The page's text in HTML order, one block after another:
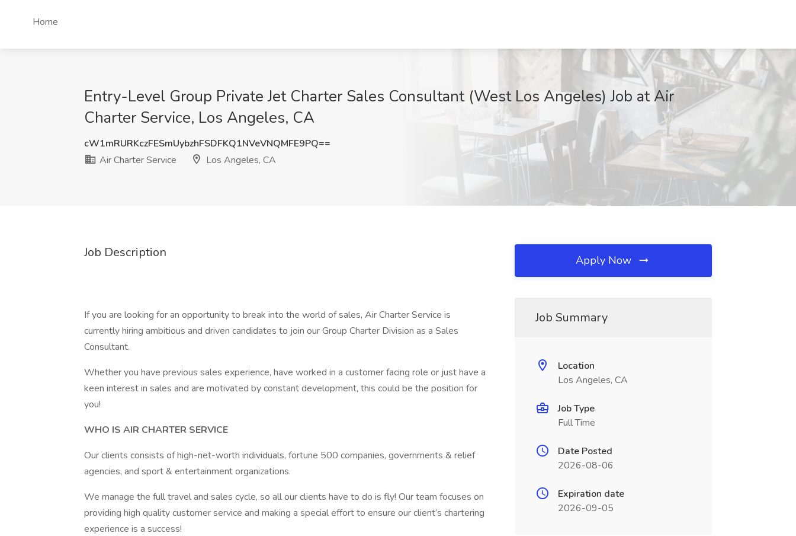
Home
Entry-Level Group Private Jet Charter Sales Consultant (West Los Angeles) Job at Air
Charter Service, Los Angeles, CA
cW1mRURKczFESmUybzhFSDFKQ1NVeVNQMFE9PQ==
Air Charter Service
Los Angeles, CA
Job Description
If you are looking for an opportunity to break into the world of sales, Air Charter Service is
currently hiring ambitious and driven candidates to join our Group Charter Division as a Sales
Consultant.
Whether you have previous sales experience, have worked in a customer facing role or just have a
keen interest in sales and are motivated by constant development, this could be the position for
you!
WHO IS AIR CHARTER SERVICE
Our clients consists of high-net-worth individuals, fortune 500 companies, governments & relief
agencies, and sport & entertainment organizations.
We manage the full travel and sales cycle, so all our clients have to do is fly! Our team focuses on
providing high quality customer service and making a special effort to ensure our client’s chartering
experience is a success!
Apply Now
Job Summary
Location
Los Angeles, CA
Job Type
Full Time
Date Posted
2026-08-06
Expiration date
2026-09-05